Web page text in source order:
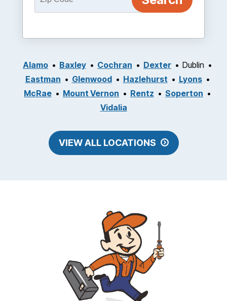
Alamo Baxley Cochran Dexter
Dublin
Eastman
Glenwood Hazlehurst
Lyons
McRae
Mount Vernon Rentz
Soperton
Vidalia
VIEW ALL LOCATIONS